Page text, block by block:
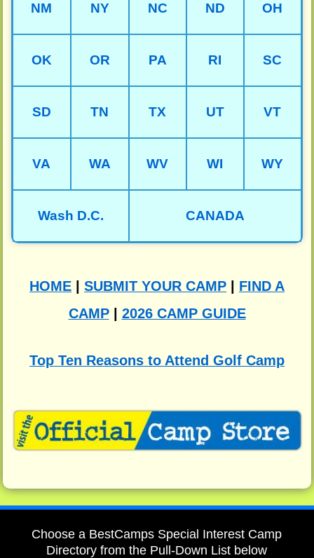
NM NY NC ND OH
OK OR PA RI SC
SD TN TX UT VT
VA WA WV WI WY
Wash D.C. CANADA
HOME SUBMIT YOUR CAMP
FIND A
CAMP| 2026 CAMP GUIDE
Top Ten Reasons to Attend Golf Camp
Choose a BestCamps Special Interest Camp
Directory from the Pull-Down List below